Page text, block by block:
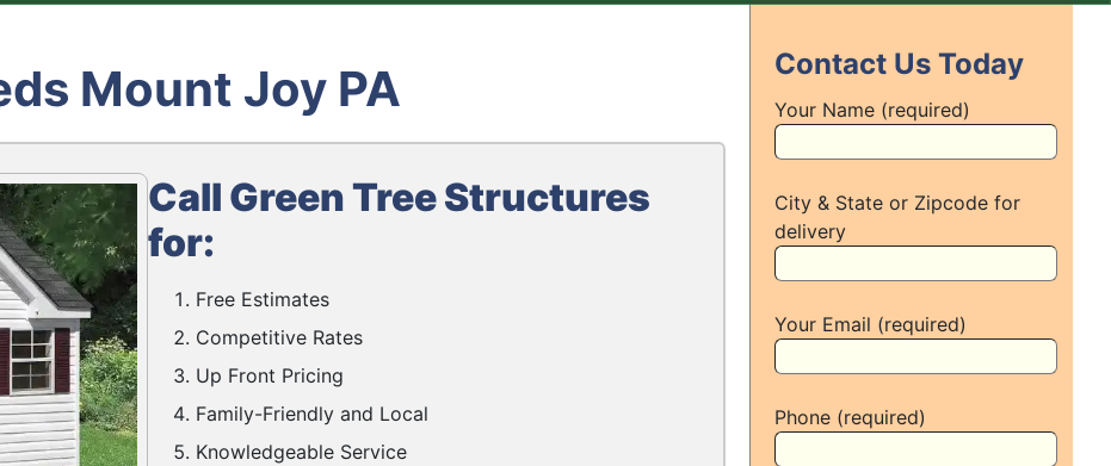
Mount Joy PA
Call Green Tree Structures
for:
Free Estimates
Competitive Rates
Up Front Pricing
Family-Friendly and Local
Knowledgeable Service
Contact Us Today
Your Name (required)
City & State or Zipcode for
delivery
Your Email (required)
Phone (required)